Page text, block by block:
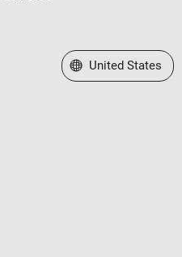
Select a Web Site
United States